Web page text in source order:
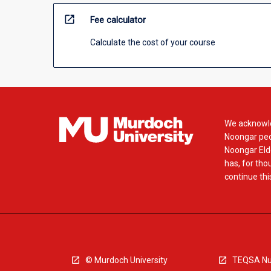
open_in_new Fee calculator
Calculate the cost of your course
We
Noongar
Noongar
has, for
continue
© Murdoch University TEQSA